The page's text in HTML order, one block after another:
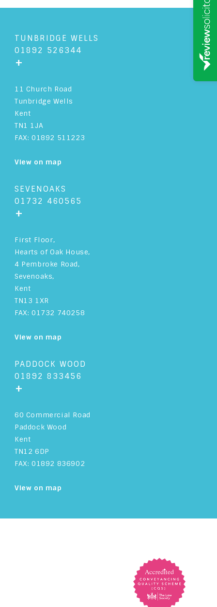
TUNBRIDGE WELLS
01892 526344
+
11 Church Road
Tunbridge Wells
Kent
TN1 1JA
FAX: 01892 511223
View on map
SEVENOAKS
01732 460565
+
First Floor,
Hearts of Oak House,
4 Pembroke Road,
Sevenoaks,
Kent
TN13 1XR
FAX: 01732 740258
View on map
PADDOCK WOOD
01892 833456
+
60 Commercial Road
Paddock Wood
Kent
TN12 6DP
FAX: 01892 836902
View on map